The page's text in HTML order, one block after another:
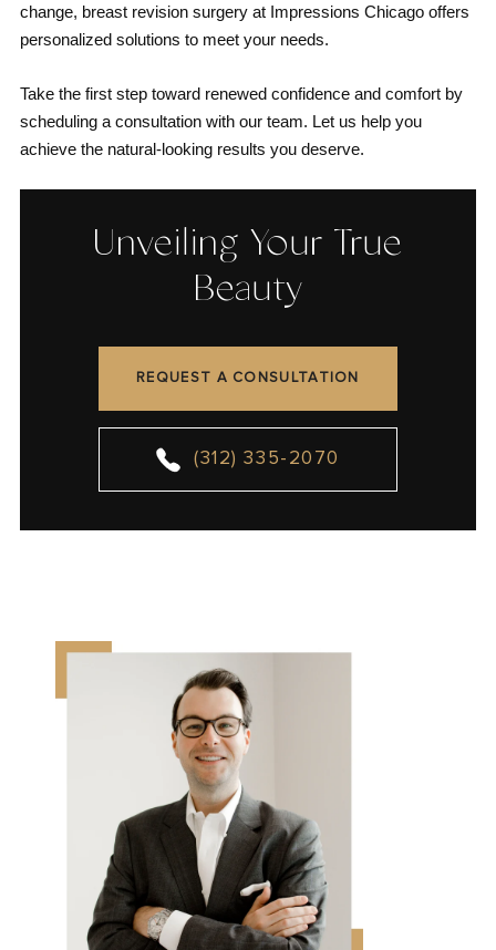
change, breast revision surgery at Impressions Chicago offers
personalized solutions to meet your needs.
Take the first step toward renewed confidence and comfort by
scheduling a consultation with our team. Let us help you
achieve the natural-looking results you deserve.
Unveiling Your True
Beauty
REQUEST A CONSULTATION
(312) 335-2070